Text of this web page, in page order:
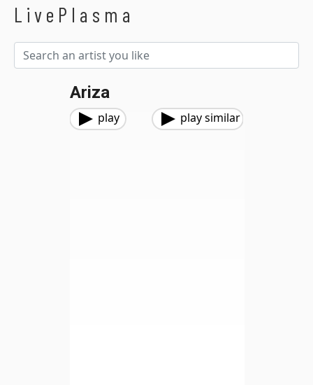
LivePlasma
Ariza
play play similar